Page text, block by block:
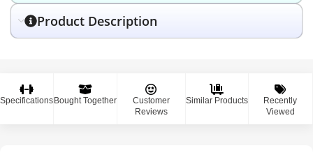
Product Description
Specifications Bought Together
Customer
Reviews
Similar Products
Recently
Viewed